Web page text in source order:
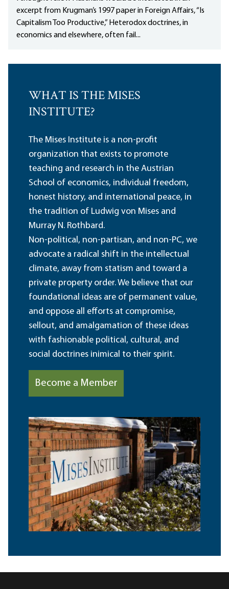
excerpt from Krugman’s 1997 paper in Foreign Affairs, “Is
Capitalism Too Productive,” Heterodox doctrines, in
economics and elsewhere, often fail...
WHAT IS THE MISES
INSTITUTE?
The Mises Institute is a non-profit
organization that exists to promote
teaching and research in the Austrian
School of economics, individual freedom,
honest history, and international peace, in
the tradition of Ludwig von Mises and
Murray N. Rothbard.
Non-political, non-partisan, and non-PC, we
advocate a radical shift in the intellectual
climate, away from statism and toward a
private property order. We believe that our
foundational ideas are of permanent value,
and oppose all efforts at compromise,
sellout, and amalgamation of these ideas
with fashionable political, cultural, and
social doctrines inimical to their spirit.
Become a Member